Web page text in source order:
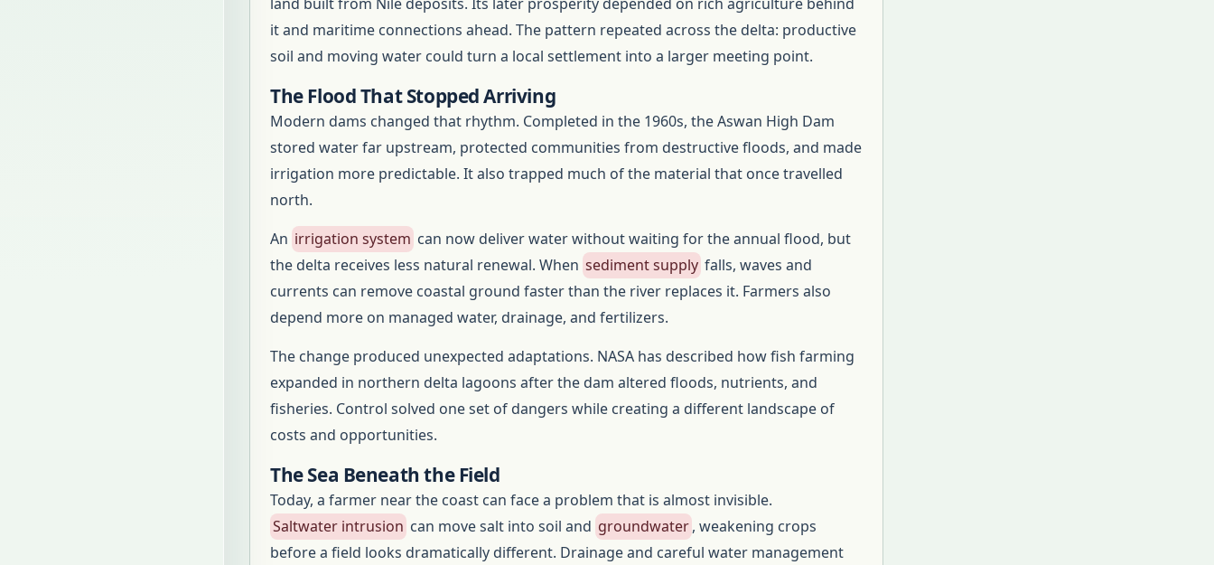
it and maritime connections ahead. The pattern repeated across the delta: productive
soil and moving water could turn a local settlement into a larger meeting point.
The Flood That Stopped Arriving
Modern dams changed that rhythm. Completed in the 1960s, the Aswan High Dam
stored water far upstream, protected communities from destructive floods, and made
irrigation more predictable. It also trapped much of the material that once travelled
north.
An irrigation system can now deliver water without waiting for the annual flood, but
the delta receives less natural renewal. When sediment supply falls, waves and
currents can remove coastal ground faster than the river replaces it. Farmers also
depend more on managed water, drainage, and fertilizers.
The change produced unexpected adaptations. NASA has described how fish farming
expanded in northern delta lagoons after the dam altered floods, nutrients, and
fisheries. Control solved one set of dangers while creating a different landscape of
costs and opportunities.
The Sea Beneath the Field
Today, a farmer near the coast can face a problem that is almost invisible.
Saltwater intrusion can move salt into soil and groundwater, weakening crops
before a field looks dramatically different. Drainage and careful water management